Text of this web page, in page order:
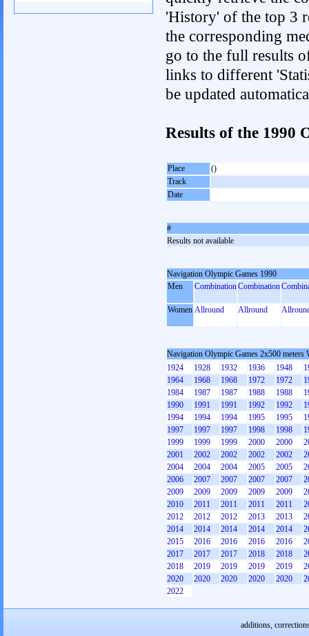
'History' of the top 3
the corresponding
go to the full results
links to different
be updated
Results of the 1990
Place
()
Track
Date
#
Results not available
Navigation Olympic Games 1990
Men
CombinationCombination
Women Allround Allround
Navigation Olympic Games 2x500 meters
1924
1928 1932 1936 1948
1964
1968 1968 1972 1972
1984
1987 1987 1988 1988
1990
1991 1991 1992 1992
1994
1994 1994 1995 1995
1997
1997 1997 1998 1998
1999
1999 1999 2000 2000
2001
2002 2002 2002 2002
2004
2004 2004 2005 2005
2006
2007 2007 2007 2007
2009
2009 2009 2009 2009
2010
2011 2011 2011 2011
2012
2012 2012 2013 2013
2014
2014 2014 2014 2014
2015
2016 2016 2016 2016
2017
2017 2017 2018 2018
2018
2019 2019 2019 2019
2020
2020 2020 2020 2020
2022
additions,